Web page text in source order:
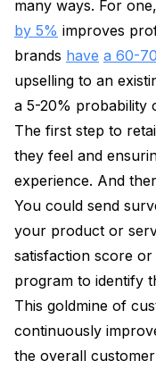
many ways. For
by 5% improves
brands have a 60-
upselling to an
a 5-20% probability
The first step to
they feel and
experience. And
You could send
your product or
satisfaction score
program to identify
This goldmine of
continuously
the overall